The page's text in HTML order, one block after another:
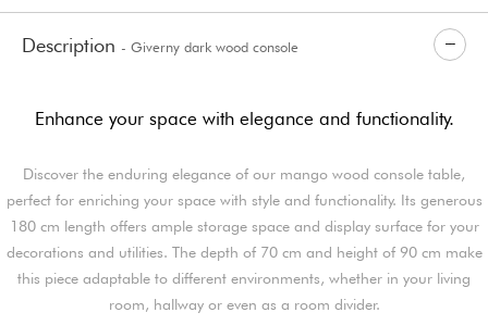
Description - Giverny dark wood console
Enhance your space with elegance and functionality.
Discover the enduring elegance of our mango wood console table,
perfect for enriching your space with style and functionality. Its generous
180 cm length offers ample storage space and display surface for your
decorations and utilities. The depth of 70 cm and height of 90 cm make
this piece adaptable to different environments, whether in your living
room, hallway or even as a room divider.